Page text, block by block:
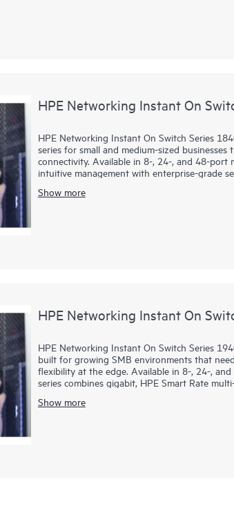
HPE Networking Instant On
HPE Networking Instant On Switch Series
series for small and medium-sized
connectivity. Available in 8-, 24-, and 48-port
intuitive management with enterprise-grade
Using the mobile app, Instant On Cloud
VLANs, DHCP snooping, IP Source Guard,
PoE models provide up to 370W to power
Show more
HPE Networking Instant On
HPE Networking Instant On Switch Series
built for growing SMB environments that
flexibility at the edge. Available in 8-, 24-,
series combines gigabit, HPE Smart Rate
local web GUI, while features such as Direct
enhanced diagnostics simplify operations.
ACLs, and management access controls
Show more